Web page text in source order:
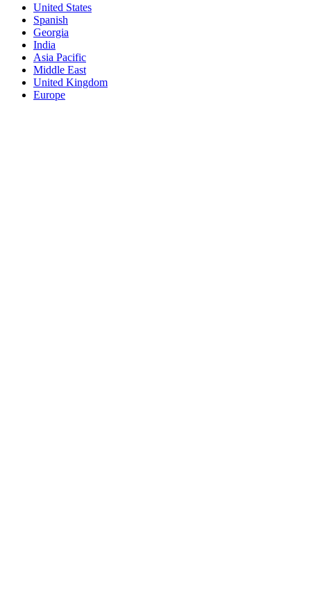
United States
Spanish
Georgia
India
Asia Pacific
Middle East
United Kingdom
Europe